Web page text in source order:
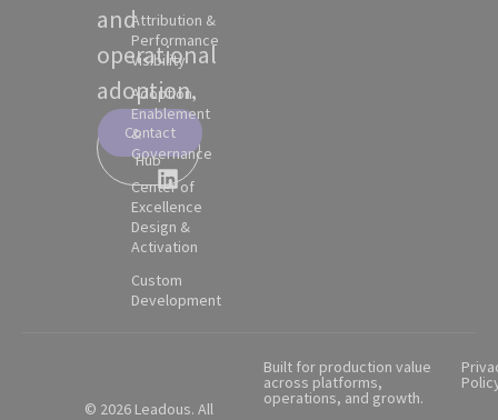
and
operational
adoption.
Partner
Hub
Contact
Attribution &
Performance
Visibility
Adoption,
Enablement
&
Governance
Center of
Excellence
Design &
Activation
Custom
Development
© 2026 Leadous. All
Built for production value
across platforms,
operations, and growth.